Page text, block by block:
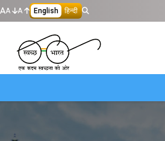
A A English हिन्दी